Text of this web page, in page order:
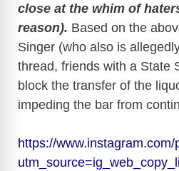
close at the whim of
reason). Based on the
Singer (who also is
thread, friends with a State
block the transfer of the
impeding the bar from
https://